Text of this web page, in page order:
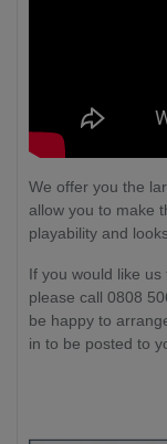
We offer you the
allow you to make
playability and
If you would like
please call 0808
be happy to
in to be posted to